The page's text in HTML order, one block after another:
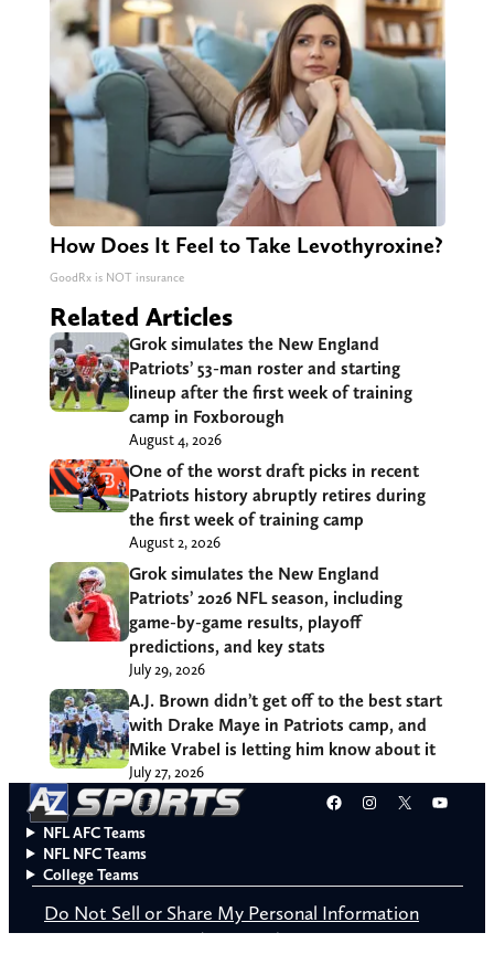
How Does It Feel to Take Levothyroxine?
GoodRx is NOT insurance
Related Articles
Grok simulates the New England
Patriots’ 53-man roster and starting
lineup after the first week of training
camp in Foxborough
August 4, 2026
One of the worst draft picks in recent
Patriots history abruptly retires during
the first week of training camp
August 2, 2026
Grok simulates the New England
Patriots’ 2026 NFL season, including
game-by-game results, playoff
predictions, and key stats
July 29, 2026
A.J. Brown didn’t get off to the best start
with Drake Maye in Patriots camp, and
Mike Vrabel is letting him know about it
July 27, 2026
Facebook
Instagram
X
NFL AFC Teams
NFL NFC Teams
College Teams
Do Not Sell or Share My Personal Information
© 2026 A to Z Sports. All rights reserved.